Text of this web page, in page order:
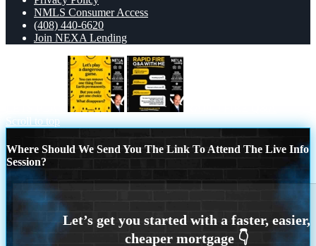
NMLS Consumer Access
(408) 440-6620
Join NEXA Lending
Scroll to top
Where Should We Send You The Link To Attend The Live Info
Session?